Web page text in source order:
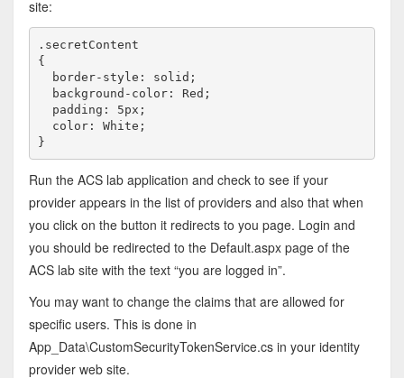
site:
.secretContent
{
}
Run the ACS lab application and check to see if your
provider appears in the list of providers and also that when
you click on the button it redirects to you page. Login and
you should be redirected to the Default.aspx page of the
ACS lab site with the text “you are logged in”.
You may want to change the claims that are allowed for
specific users. This is done in
App_Data\CustomSecurityTokenService.cs in your identity
provider web site.